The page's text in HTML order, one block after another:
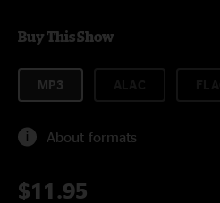
Buy This Show
MP3
About formats
$11.95